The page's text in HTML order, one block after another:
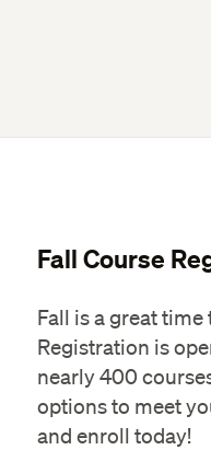
Fall Course
Fall is a great
Registration is
nearly 400
options to meet
and enroll today!